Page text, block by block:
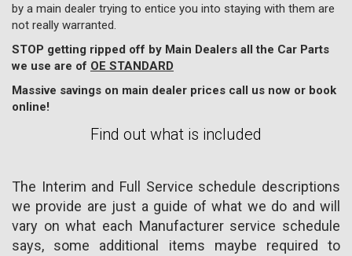
by a main dealer trying to entice you into staying with them are
not really warranted.
STOP getting ripped off by Main Dealers all the Car Parts
we use are of OE STANDARD
Massive savings on main dealer prices call us now or book
online!
Find out what is included
The Interim and Full Service schedule descriptions
we provide are just a guide of what we do and will
vary on what each Manufacturer service schedule
says, some additional items maybe required to